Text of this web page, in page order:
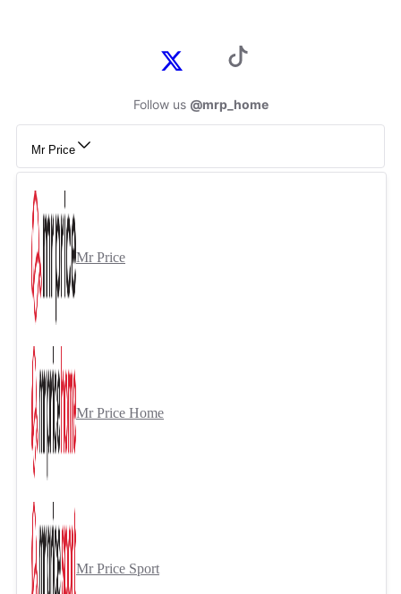
Follow us @mrp_home
Mr Price
Mr Price
Mr Price Home
Mr Price Sport